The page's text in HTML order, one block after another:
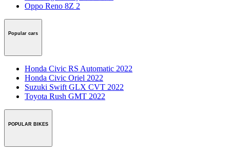
Oppo Reno 8Z 2
Popular cars
Honda Civic RS Automatic 2022
Honda Civic Oriel 2022
Suzuki Swift GLX CVT 2022
Toyota Rush GMT 2022
POPULAR BIKES